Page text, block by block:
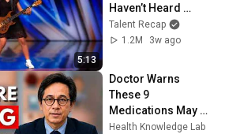
5:13
Haven’t Heard
“Zombie” Like THIS!
Talent Recap
1.2M
3w ago
Doctor Warns
These 9
Medications May
Cause Memory
Health Knowledge Lab